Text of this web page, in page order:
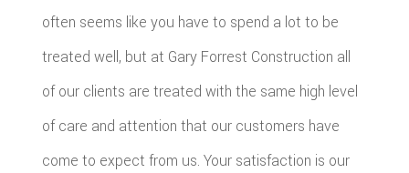
often seems like you have to spend a lot to be
treated well, but at Gary Forrest Construction all
of our clients are treated with the same high level
of care and attention that our customers have
come to expect from us. Your satisfaction is our